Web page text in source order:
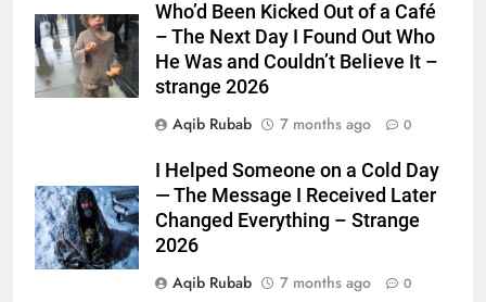
Who’d Been Kicked Out of a Café
– The Next Day I Found Out Who
He Was and Couldn’t Believe It –
strange 2026
Aqib Rubab
7 months ago 0
I Helped Someone on a Cold Day
— The Message I Received Later
Changed Everything – Strange
2026
Aqib Rubab
7 months ago 0